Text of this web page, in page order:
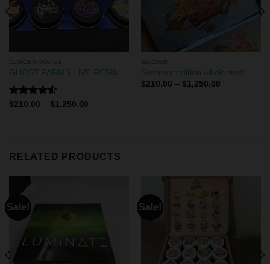
CONCENTRATES
GHOST FARMS LIVE RESIN
Rated
$210.00 – $1,250.00
BADDER
Summer edition whole melt
$210.00 – $1,250.00
RELATED PRODUCTS
Sale! Sale!